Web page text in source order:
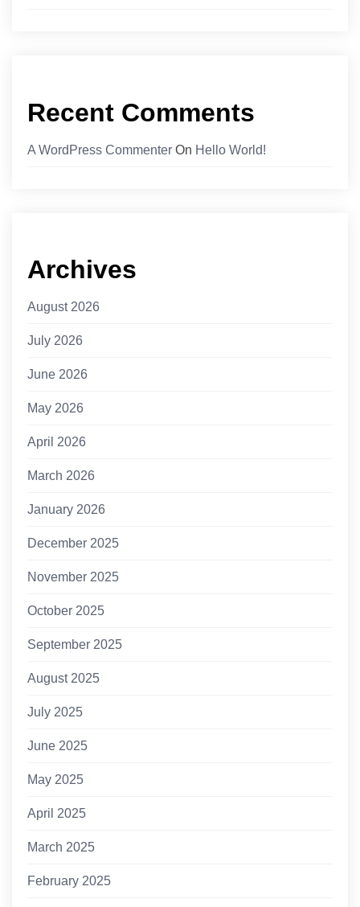
Recent Comments
A WordPress Commenter On Hello World!
Archives
August 2026
July 2026
June 2026
May 2026
April 2026
March 2026
January 2026
December 2025
November 2025
October 2025
September 2025
August 2025
July 2025
June 2025
May 2025
April 2025
March 2025
February 2025